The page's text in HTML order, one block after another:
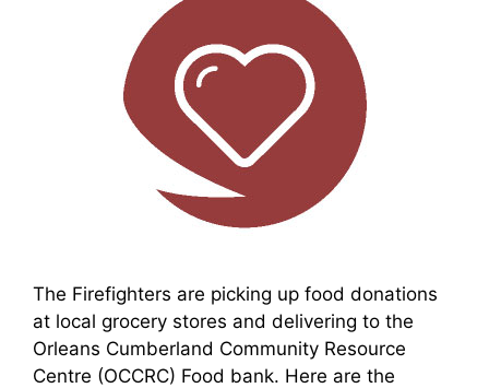
The Firefighters are picking up food donations
at local grocery stores and delivering to the
Orleans Cumberland Community Resource
Centre (OCCRC) Food bank. Here are the